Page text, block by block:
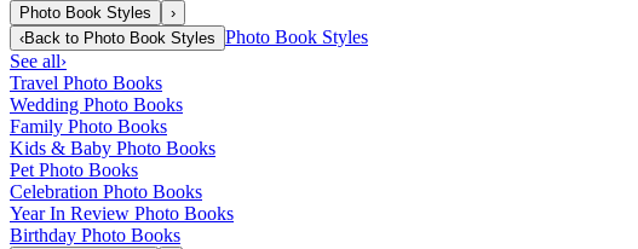
Photo Book Styles
›
‹Back to Photo Book Styles Photo Book Styles
See all›
Travel Photo Books
Wedding Photo Books
Family Photo Books
Kids & Baby Photo Books
Pet Photo Books
Celebration Photo Books
Year In Review Photo Books
Birthday Photo Books